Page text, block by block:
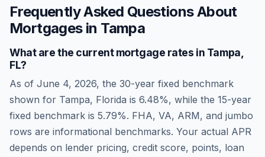
Frequently Asked Questions About
Mortgages in Tampa
What are the current mortgage rates in Tampa
FL?
As of June 4, 2026, the 30-year fixed benchmark
shown for Tampa, Florida is 6.48%, while the 15-year
fixed benchmark is 5.79%. FHA, VA, ARM, and jumbo
rows are informational benchmarks. Your actual APR
depends on lender pricing, credit score, points, loan